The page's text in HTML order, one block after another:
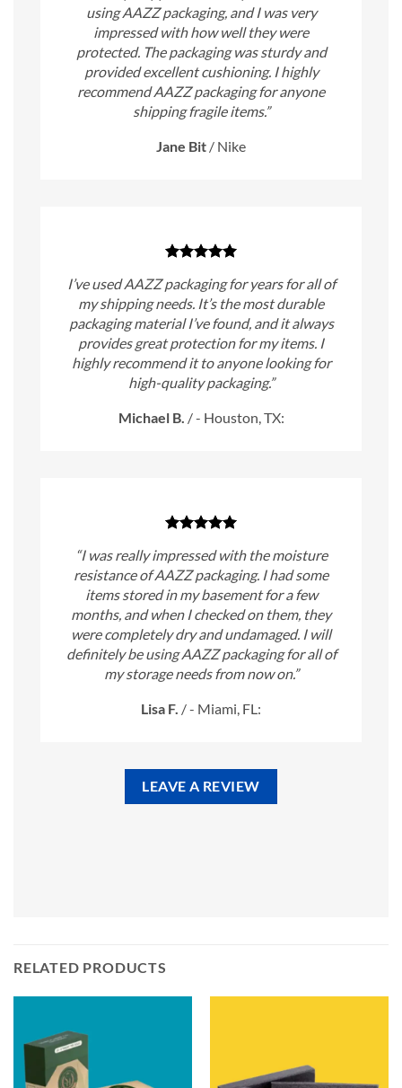
using AAZZ packaging, and I was very
impressed with how well they were
protected. The packaging was sturdy and
provided excellent cushioning. I highly
recommend AAZZ packaging for anyone
shipping fragile items.”
Jane Bit / Nike
I’ve used AAZZ packaging for years for all of
my shipping needs. It’s the most durable
packaging material I’ve found, and it always
provides great protection for my items. I
highly recommend it to anyone looking for
high-quality packaging.”
Michael B. /- Houston, TX:
“I was really impressed with the moisture
resistance of AAZZ packaging. I had some
items stored in my basement for a few
months, and when I checked on them, they
were completely dry and undamaged. I will
definitely be using AAZZ packaging for all of
my storage needs from now on.”
Lisa F. /- Miami, FL:
LEAVE A REVIEW
RELATED PRODUCTS